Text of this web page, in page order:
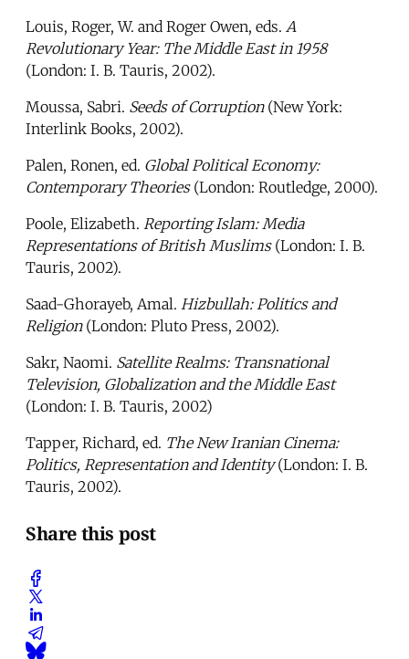
Louis, Roger, W. and Roger Owen, eds. A
Revolutionary Year: The Middle East in 1958
(London: I. B. Tauris, 2002).
Moussa, Sabri. Seeds of Corruption(New York:
Interlink Books, 2002).
Palen, Ronen, ed. Global Political Economy:
Contemporary Theories(London: Routledge, 2000).
Poole, Elizabeth. Reporting Islam: Media
Representations of British Muslims(London: I. B.
Tauris, 2002).
Saad-Ghorayeb, Amal. Hizbullah: Politics and
Religion(London: Pluto Press, 2002).
Sakr, Naomi. Satellite Realms: Transnational
Television, Globalization and the Middle East
(London: I. B. Tauris, 2002)
Tapper, Richard, ed. The New Iranian Cinema:
Politics, Representation and Identity(London: I. B.
Tauris, 2002).
Share this post